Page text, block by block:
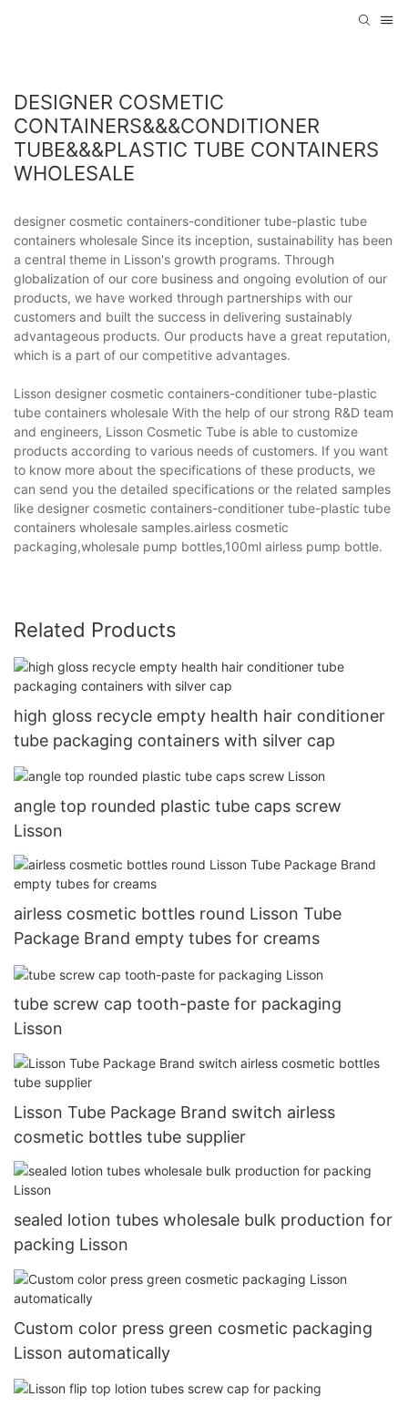
DESIGNER COSMETIC
CONTAINERS&&&CONDITIONER
TUBE&&&PLASTIC TUBE CONTAINERS
WHOLESALE
designer cosmetic containers-conditioner tube-plastic tube
containers wholesale Since its inception, sustainability has been
a central theme in Lisson's growth programs. Through
globalization of our core business and ongoing evolution of our
products, we have worked through partnerships with our
customers and built the success in delivering sustainably
advantageous products. Our products have a great reputation,
which is a part of our competitive advantages.
Lisson designer cosmetic containers-conditioner tube-plastic
tube containers wholesale With the help of our strong R&D team
and engineers, Lisson Cosmetic Tube is able to customize
products according to various needs of customers. If you want
to know more about the specifications of these products, we
can send you the detailed specifications or the related samples
like designer cosmetic containers-conditioner tube-plastic tube
containers wholesale samples.airless cosmetic
packaging,wholesale pump bottles,100ml airless pump bottle.
Related Products
high gloss recycle empty health hair conditioner
tube packaging containers with silver cap
angle top rounded plastic tube caps screw
Lisson
airless cosmetic bottles round Lisson Tube
Package Brand empty tubes for creams
tube screw cap tooth-paste for packaging
Lisson
Lisson Tube Package Brand switch airless
cosmetic bottles tube supplier
sealed lotion tubes wholesale bulk production for
packing Lisson
Custom color press green cosmetic packaging
Lisson automatically